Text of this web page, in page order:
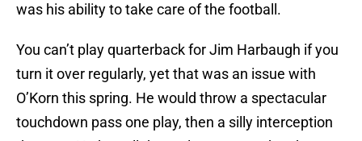
was his ability to take care of the football.
You can’t play quarterback for Jim Harbaugh if you
turn it over regularly, yet that was an issue with
O’Korn this spring. He would throw a spectacular
touchdown pass one play, then a silly interception